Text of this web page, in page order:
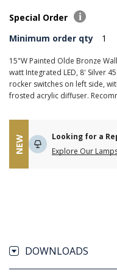
Special Order
Minimum order qty
1
15"W Painted Olde Bronze
watt Integrated LED, 8' Silver
rocker switches on left side,
frosted acrylic diffuser.
NEW
Looking for a
Explore Our
DOWNLOADS